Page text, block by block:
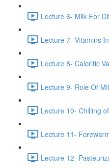
Lecture 6- Milk For
Lecture 7- Vitamins
Lecture 8- Calorific
Lecture 9- Role Of
Lecture 10- Chilling
Lecture 11-
Lecture 12-